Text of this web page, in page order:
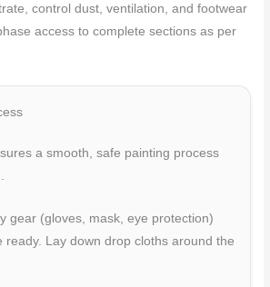
control dust, ventilation, and footwear
access to complete sections as per
a smooth, safe painting process
gear (gloves, mask, eye protection)
ready. Lay down drop cloths around the